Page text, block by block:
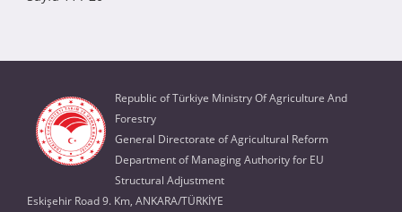
Republic of Türkiye Ministry Of Agriculture And
Forestry
General Directorate of Agricultural Reform
Department of Managing Authority for EU
Structural Adjustment
Eskişehir Road 9. Km, ANKARA/TÜRKİYE